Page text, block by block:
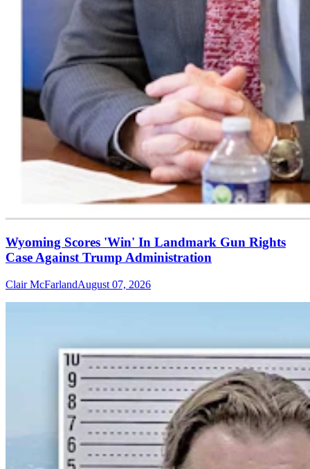
Wyoming Scores 'Win' In Landmark Gun Rights
Case Against Trump Administration
Clair McFarlandAugust 07, 2026